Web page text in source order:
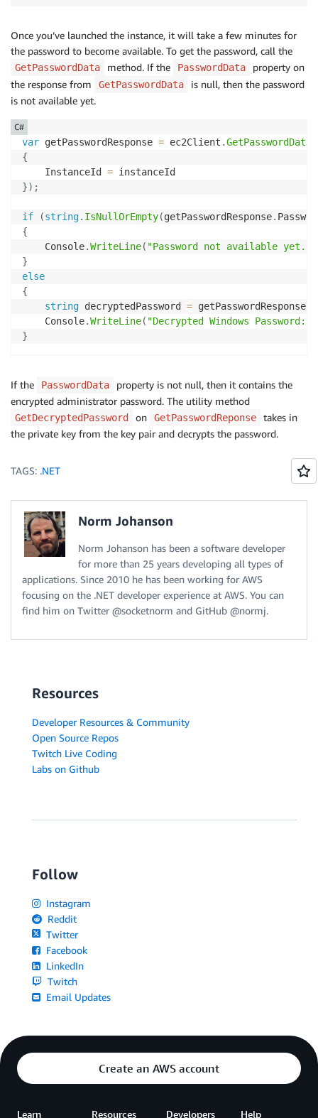
Once you’ve launched the instance, it will take a few minutes for
the password to become available. To get the password, call the
GetPasswordData method. If the PasswordData
property on
the response from
GetPasswordData
is null, then the password
is not available yet.
var getPasswordResponse = ec2Client .GetPasswordData
{
    InstanceId
=
}) ;
if (string. IsNullOrEmpty(getPasswordResponse.
{
    Console
.WriteLine( "Password not available yet."
}
else
{
string decryptedPassword = getPasswordResponse
    Console
.WriteLine( "Decrypted Windows Password:
}
C#
If the PasswordData
property is not null, then it contains the
encrypted administrator password. The utility method
GetDecryptedPassword on GetPasswordReponse
takes in
the private key from the key pair and decrypts the password.
TAGS: .NET
Norm Johanson
Norm Johanson has been a software developer
for more than 25 years developing all types of
applications. Since 2010 he has been working for AWS
focusing on the .NET developer experience at AWS. You can
find him on Twitter @socketnorm and GitHub @normj.
Resources
Developer Resources & Community
Open Source Repos
Twitch Live Coding
Labs on Github
Follow
Instagram
Reddit
Twitter
Facebook
LinkedIn
Twitch
Email Updates
Create an AWS account
Learn Resources Developers Help